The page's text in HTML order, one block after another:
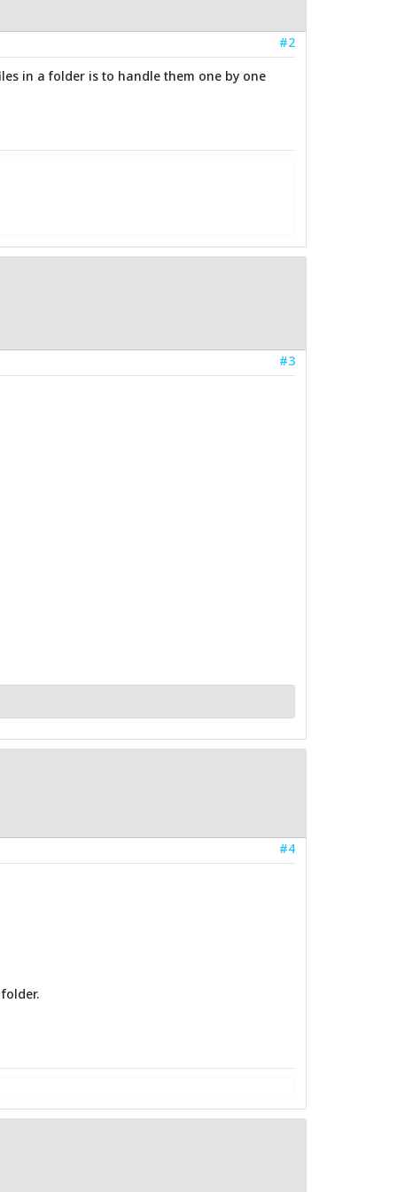
#2
in a folder is to handle them one by one
#3
#4